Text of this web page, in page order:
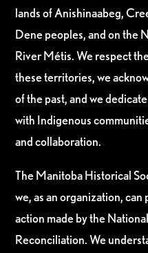
lands of Anishinaabeg,
Dene peoples, and on the
River Métis. We respect
these territories, we
of the past, and we
with Indigenous
and collaboration.
The Manitoba Historical
we, as an organization,
action made by the
Reconciliation. We